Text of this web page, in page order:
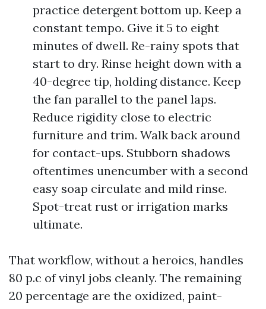
practice detergent bottom up. Keep a
constant tempo. Give it 5 to eight
minutes of dwell. Re-rainy spots that
start to dry. Rinse height down with a
40-degree tip, holding distance. Keep
the fan parallel to the panel laps.
Reduce rigidity close to electric
furniture and trim. Walk back around
for contact-ups. Stubborn shadows
oftentimes unencumber with a second
easy soap circulate and mild rinse.
Spot-treat rust or irrigation marks
ultimate.
That workflow, without a heroics, handles
80 p.c of vinyl jobs cleanly. The remaining
20 percentage are the oxidized, paint-